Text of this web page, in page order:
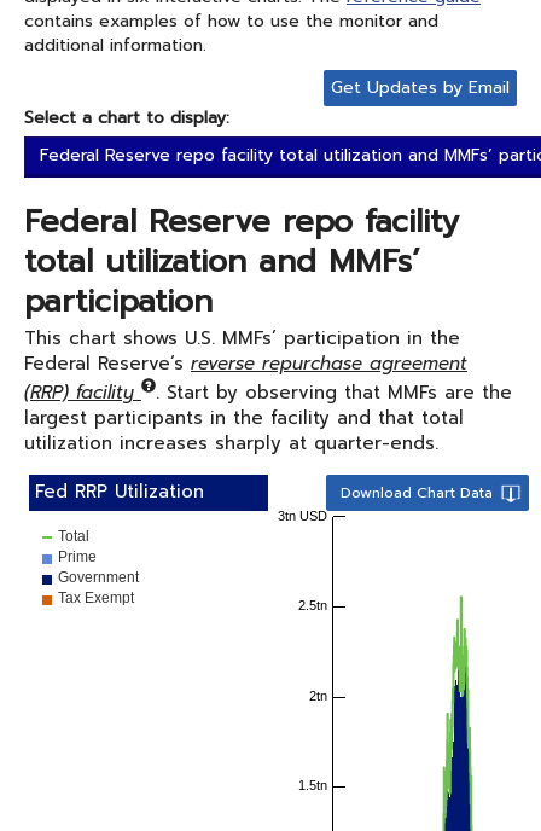
contains examples of how to use the monitor and
additional information.
Get Updates by Email
Select a chart to display:
Federal Reserve repo facility total utilization and MMFs’
Federal Reserve repo facility
total utilization and MMFs’
participation
This chart shows U.S. MMFs’ participation in the
Federal Reserve’s reverse repurchase agreement
(RRP) facility
. Start by observing that MMFs are the
largest participants in the facility and that total
utilization increases sharply at quarter-ends.
Download Chart Data
Fed RRP Utilization
1.5tn
2tn
2.5tn
3tn USD
Total
Prime
Government
Tax Exempt